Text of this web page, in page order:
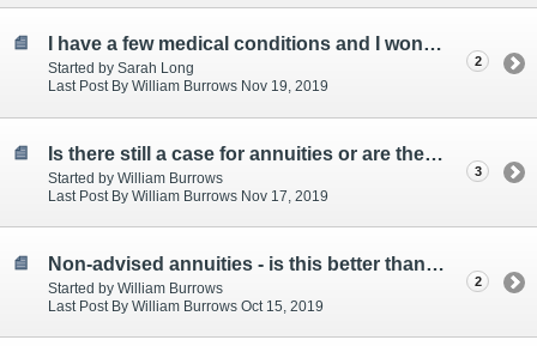
I have a few medical conditions and I wonder how much extra i can get from an enhanced annuity
Started by Sarah Long
Last Post By William Burrows Nov 19, 2019
2
Is there still a case for annuities or are they are a thing of the past? asks a client
Started by William Burrows
Last Post By William Burrows Nov 17, 2019
3
Non-advised annuities - is this better than an annuity with advice?
Started by William Burrows
Last Post By William Burrows Oct 15, 2019
2